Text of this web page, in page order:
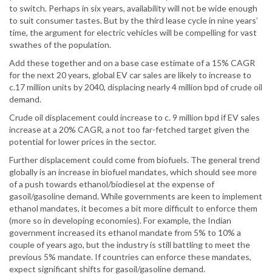
to switch. Perhaps in six years, availability will not be wide enough
to suit consumer tastes. But by the third lease cycle in nine years’
time, the argument for electric vehicles will be compelling for vast
swathes of the population.
Add these together and on a base case estimate of a 15% CAGR
for the next 20 years, global EV car sales are likely to increase to
c.17 million units by 2040, displacing nearly 4 million bpd of crude oil
demand.
Crude oil displacement could increase to c. 9 million bpd if EV sales
increase at a 20% CAGR, a not too far-fetched target given the
potential for lower prices in the sector.
Further displacement could come from biofuels. The general trend
globally is an increase in biofuel mandates, which should see more
of a push towards ethanol/biodiesel at the expense of
gasoil/gasoline demand. While governments are keen to implement
ethanol mandates, it becomes a bit more difficult to enforce them
(more so in developing economies). For example, the Indian
government increased its ethanol mandate from 5% to 10% a
couple of years ago, but the industry is still battling to meet the
previous 5% mandate. If countries can enforce these mandates,
expect significant shifts for gasoil/gasoline demand.